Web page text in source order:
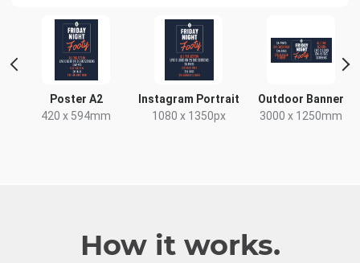
Poster A2
420 x 594mm
Instagram Portrait
1080 x 1350px
Outdoor Banner
3000 x 1250mm
How it works.